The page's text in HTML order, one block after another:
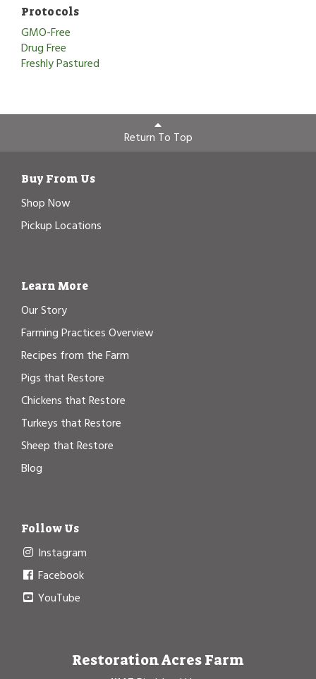
Protocols
GMO-Free
Drug Free
Freshly Pastured
Return To Top
Buy From Us
Shop Now
Pickup Locations
Learn More
Our Story
Farming Practices Overview
Recipes from the Farm
Pigs that Restore
Chickens that Restore
Turkeys that Restore
Sheep that Restore
Blog
Follow Us
Instagram
Facebook
YouTube
Restoration Acres Farm